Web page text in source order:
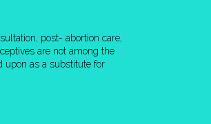
post- abortion care,
are not among the
upon as a substitute for